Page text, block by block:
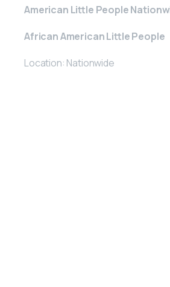
American Little People
African American Little People
Location: Nationwide